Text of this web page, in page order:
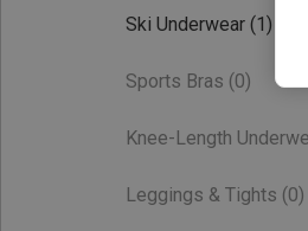
Ski Underwear (1)
Sports Bras (0)
Knee-Length
Leggings & Tights (0)